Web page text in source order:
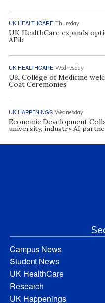
UK HEALTHCARE Thursday
UK HealthCare expands
AFib
UK HEALTHCARE Wednesday
UK College of Medicine
Coat Ceremonies
UK HAPPENINGS Wednesday
Economic Development
university, industry AI
Campus News
Student News
UK HealthCare
Research
UK Happenings